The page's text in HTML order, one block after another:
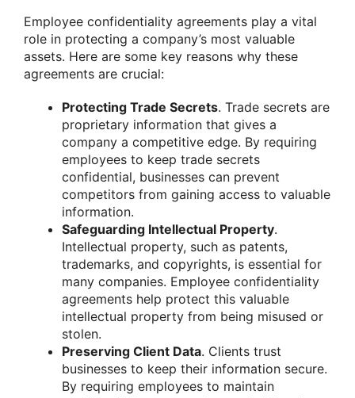
Employee confidentiality agreements play a vital
role in protecting a company’s most valuable
assets. Here are some key reasons why these
agreements are crucial:
Protecting Trade Secrets. Trade secrets are
proprietary information that gives a
company a competitive edge. By requiring
employees to keep trade secrets
confidential, businesses can prevent
competitors from gaining access to valuable
information.
Safeguarding Intellectual Property.
Intellectual property, such as patents,
trademarks, and copyrights, is essential for
many companies. Employee confidentiality
agreements help protect this valuable
intellectual property from being misused or
stolen.
Preserving Client Data. Clients trust
businesses to keep their information secure.
By requiring employees to maintain